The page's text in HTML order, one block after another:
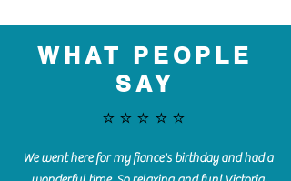
WHAT PEOPLE
SAY
⭐️⭐️⭐️⭐️⭐️
We went here for my fiance's birthday and had a